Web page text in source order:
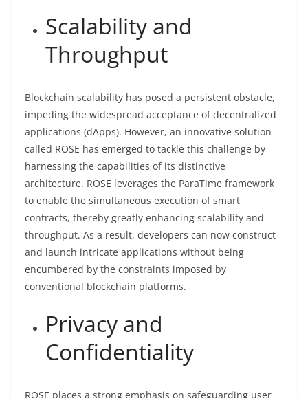
Scalability and
Throughput
Blockchain scalability has posed a persistent obstacle,
impeding the widespread acceptance of decentralized
applications (dApps). However, an innovative solution
called ROSE has emerged to tackle this challenge by
harnessing the capabilities of its distinctive
architecture. ROSE leverages the ParaTime framework
to enable the simultaneous execution of smart
contracts, thereby greatly enhancing scalability and
throughput. As a result, developers can now construct
and launch intricate applications without being
encumbered by the constraints imposed by
conventional blockchain platforms.
Privacy and
Confidentiality
ROSE places a strong emphasis on safeguarding user